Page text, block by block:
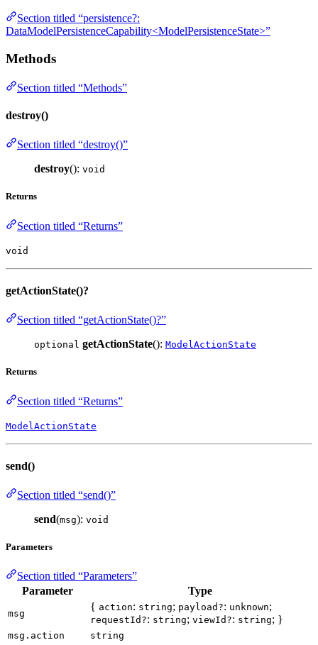
Section titled “persistence?:
DataModelPersistenceCapability<ModelPersistenceState>”
Methods
Section titled “Methods”
destroy()
Section titled “destroy()”
destroy(): void
Returns
Section titled “Returns”
void
getActionState()?
Section titled “getActionState()?”
optional getActionState(): ModelActionState
Returns
Section titled “Returns”
ModelActionState
send()
Section titled “send()”
send(msg): void
Parameters
Section titled “Parameters”
Parameter
Type
msg
{ action: string; payload?: unknown;
requestId?: string; viewId?: string; }
msg.action
string